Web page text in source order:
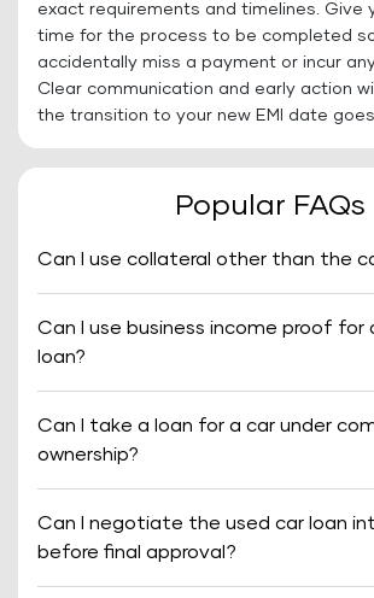
exact requirements and timelines. Give
time for the process to be completed
accidentally miss a payment or incur
Clear communication and early action
the transition to your new EMI date
Popular FAQs
Can I use collateral other than the
Can I use business income proof for
loan?
Can I take a loan for a car under
ownership?
Can I negotiate the used car loan
before final approval?